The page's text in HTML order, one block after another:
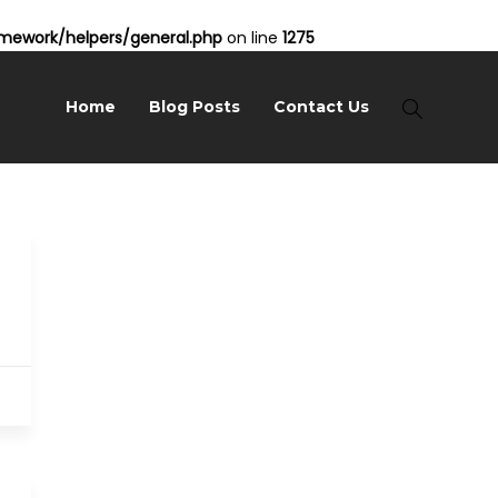
helpers/general.php on line 1275
Home Blog Posts Contact Us